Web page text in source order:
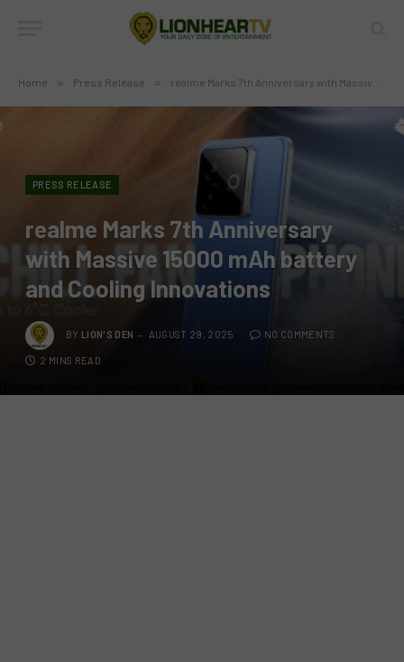
Home » Press Release » realme Marks 7th Anniversary with Massive 15000 mAh battery and Cooling Innovations
PRESS RELEASE
realme Marks 7th Anniversary
with Massive 15000 mAh battery
and Cooling Innovations
BY LION'S DEN AUGUST 29, 2025 NO COMMENTS
2 MINS READ